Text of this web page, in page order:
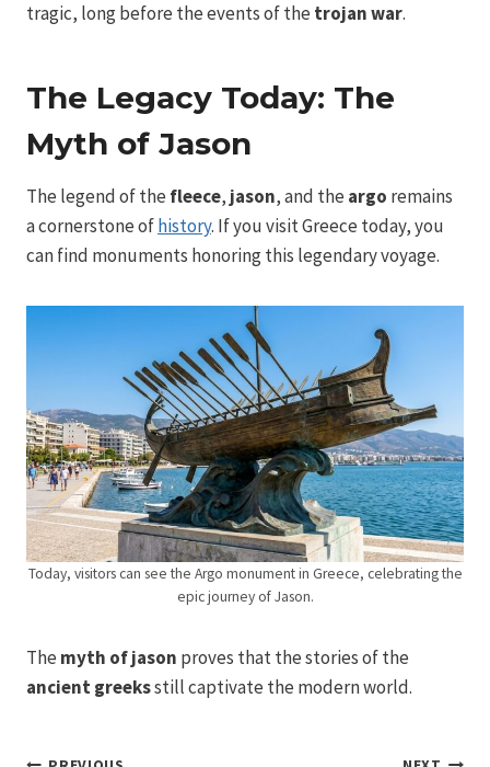
tragic, long before the events of the trojan war.
The Legacy Today: The
Myth of Jason
The legend of the fleece, jason, and the argo remains
a cornerstone ofhistory. If you visit Greece today, you
can find monuments honoring this legendary voyage.
Today, visitors can see the Argo monument in Greece, celebrating the
epic journey of Jason.
The myth of jason proves that the stories of the
ancient greeksstill captivate the modern world.